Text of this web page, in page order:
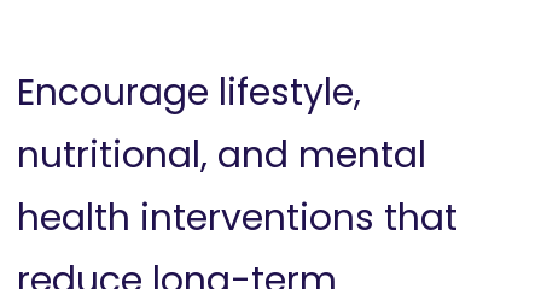
Encourage lifestyle,
nutritional, and mental
health interventions that